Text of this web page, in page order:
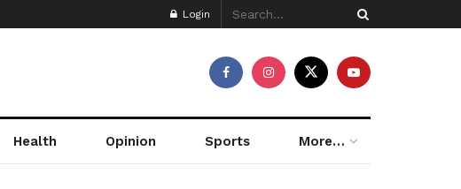
Login
Health Opinion Sports More…